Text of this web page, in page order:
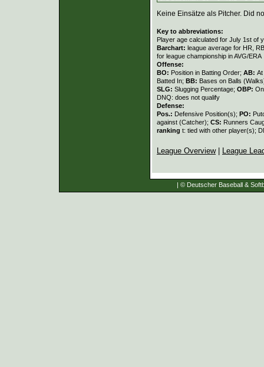
Keine Einsätze als Pitcher. Did
Key to abbreviations:
Player age calculated for July 1st of
Barchart: league average for HR,
for league championship in AVG/ERA
Offense:
BO: Position in Batting Order; AB:
Batted In; BB: Bases on Balls
SLG: Slugging Percentage; OBP:
DNQ: does not qualify
Defense:
Pos.: Defensive Position(s); PO:
against (Catcher); CS: Runners
ranking t: tied with other player(s);
League Overview| League
| © Deutscher Baseball &